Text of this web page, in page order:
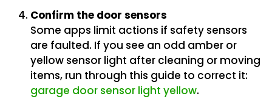
Confirm the door sensors
Some apps limit actions if safety sensors
are faulted. If you see an odd amber or
yellow sensor light after cleaning or moving
items, run through this guide to correct it:
garage door sensor light yellow.